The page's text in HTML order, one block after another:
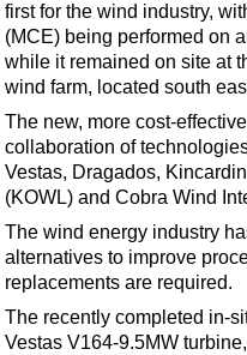
Inspection &
Technology
Software
Safety &
FLNG
Floating
Support Vessel
first for the wind industry,
(MCE) being performed on
while it remained on site at
wind farm, located south
The new, more cost-
collaboration of
Vestas, Dragados,
(KOWL) and Cobra Wind
The wind energy industry
alternatives to improve
replacements are required.
The recently completed in-
Vestas V164-9.5MW